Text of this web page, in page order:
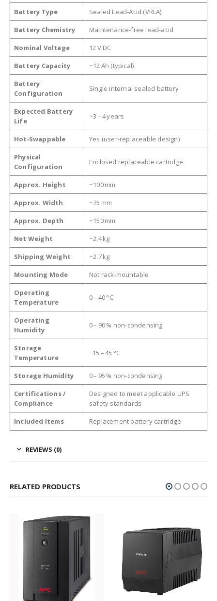
Battery Type Sealed Lead‑Acid (VRLA)
Battery Chemistry Maintenance‑free lead‑acid
Nominal Voltage 12 V DC
Battery Capacity ~12 Ah (typical)
Battery
Configuration
Single internal sealed battery
Expected Battery
Life
~3 – 4 years
Hot‑Swappable Yes (user‑replaceable design)
Physical
Configuration
Enclosed replaceable cartridge
Approx. Height ~100 mm
Approx. Width ~75 mm
Approx. Depth ~150 mm
Net Weight ~2.4 kg
Shipping Weight ~2.7 kg
Mounting Mode Not rack‑mountable
Operating
Temperature
0 – 40 °C
Operating
Humidity
0 – 90 % non‑condensing
Storage
Temperature
−15 – 45 °C
Storage Humidity 0 – 95 % non‑condensing
Certifications /
Compliance
Designed to meet applicable UPS
safety standards
Included Items Replacement battery cartridge
REVIEWS (0)
RELATED PRODUCTS